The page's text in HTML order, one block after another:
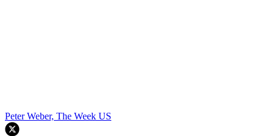
Peter Weber, The Week US